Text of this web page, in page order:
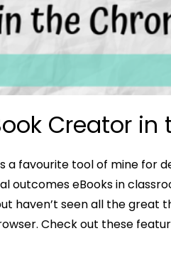
Creator
a favourite tool of mine for
outcomes eBooks in
haven’t seen all the great
Check out these